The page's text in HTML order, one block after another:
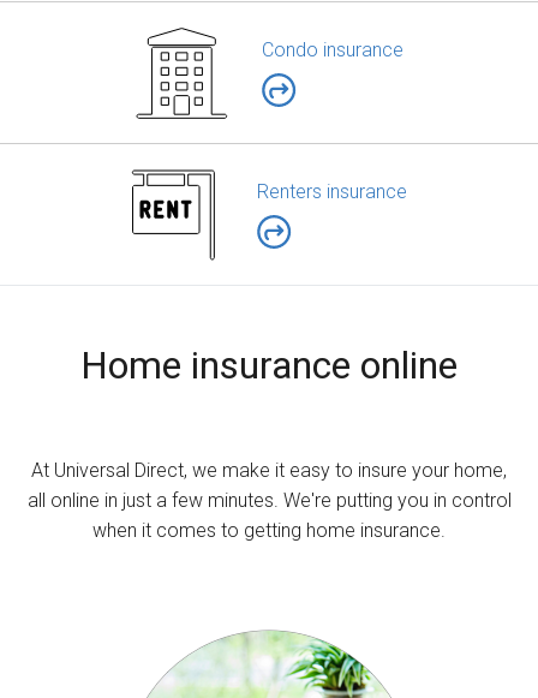
Condo insurance
Renters insurance
Home insurance online
At Universal Direct, we make it easy to insure your home,
all online in just a few minutes. We're putting you in control
when it comes to getting home insurance.